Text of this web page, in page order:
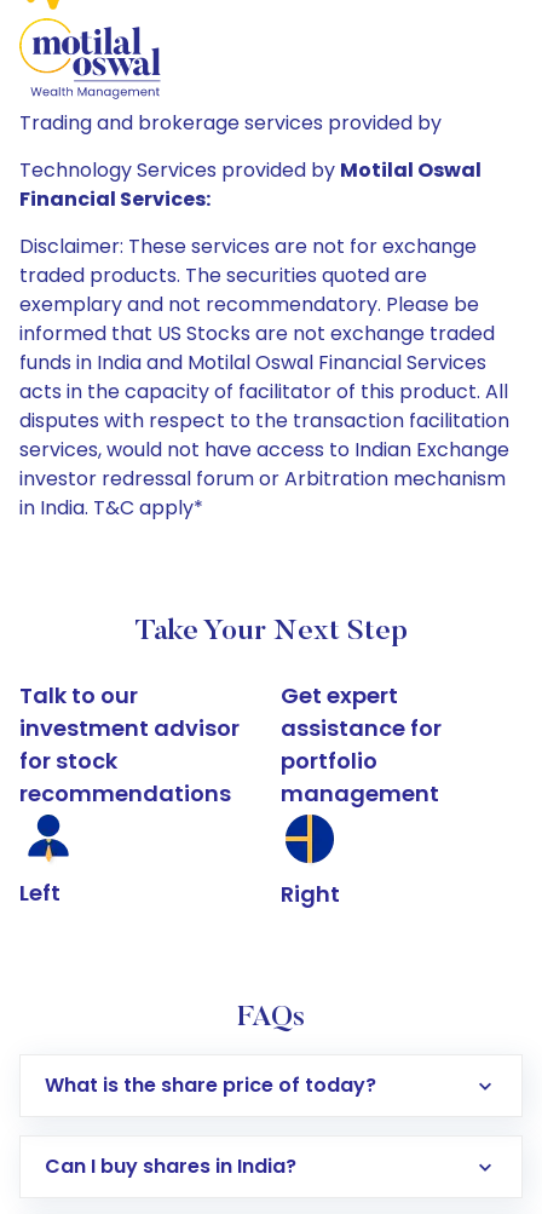
Trading and brokerage services provided by
Technology Services provided by Motilal Oswal
Financial Services:
Disclaimer: These services are not for exchange
traded products. The securities quoted are
exemplary and not recommendatory. Please be
informed that US Stocks are not exchange traded
funds in India and Motilal Oswal Financial Services
acts in the capacity of facilitator of this product. All
disputes with respect to the transaction facilitation
services, would not have access to Indian Exchange
investor redressal forum or Arbitration mechanism
in India. T&C apply*
Take Your Next Step
Talk to our
investment advisor
for stock
recommendations
Left
Get expert
assistance for
portfolio
management
Right
FAQs
What is the share price of today?
Can I buy shares in India?